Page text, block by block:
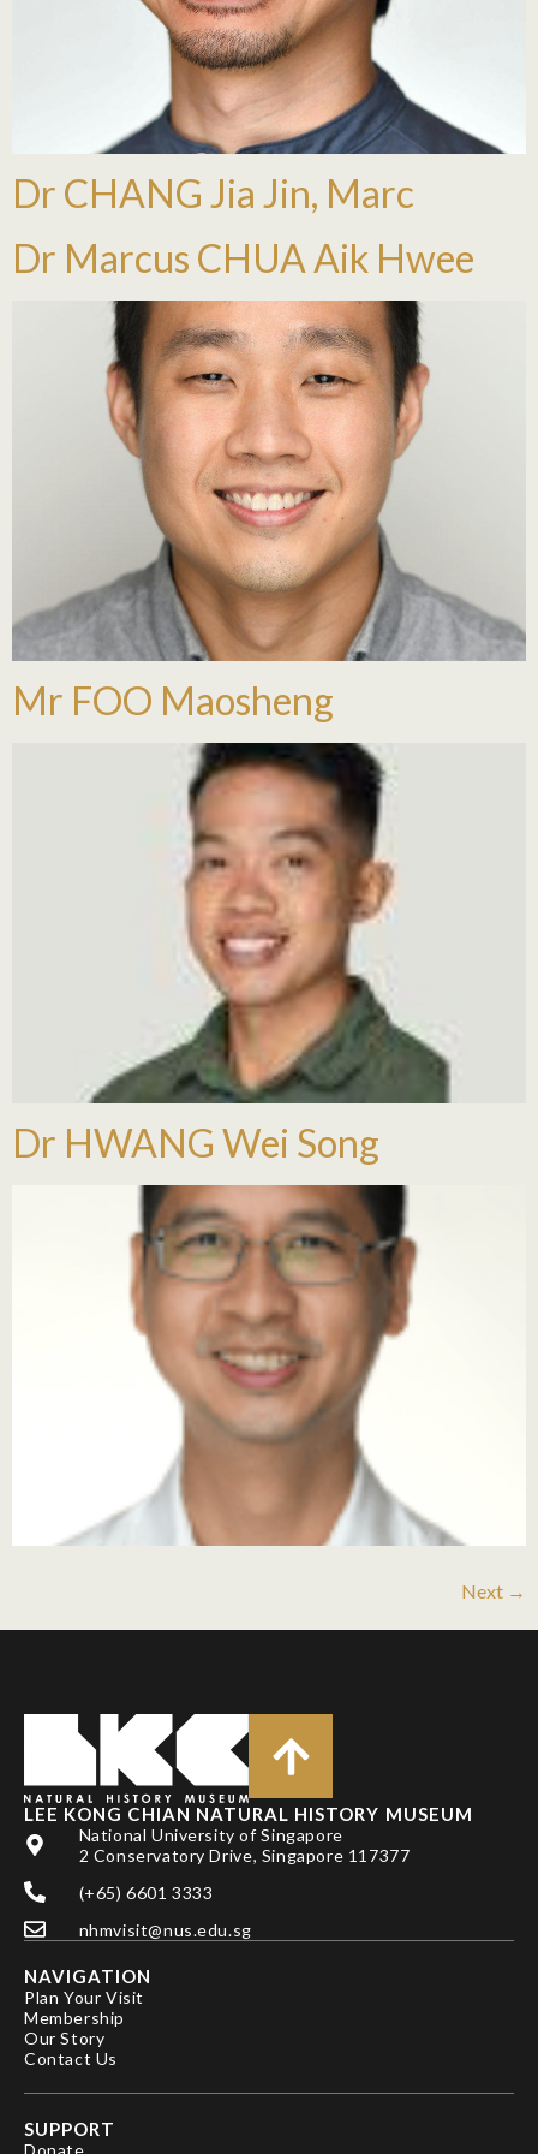
Dr CHANG Jia Jin, Marc
Dr Marcus CHUA Aik Hwee
Mr FOO Maosheng
Dr HWANG Wei Song
Next →
LEE KONG CHIAN NATURAL HISTORY MUSEUM
National University of Singapore
2 Conservatory Drive, Singapore 117377
(+65) 6601 3333
nhmvisit@nus.edu.sg
NAVIGATION
Plan Your Visit
Membership
Our Story
Contact Us
SUPPORT
Donate